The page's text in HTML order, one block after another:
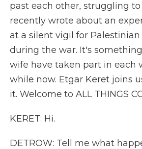
past each other, struggling to
recently wrote about an
at a silent vigil for
during the war. It's
wife have taken part in each
while now. Etgar Keret joins
it. Welcome to ALL THINGS
KERET: Hi.
DETROW: Tell me what